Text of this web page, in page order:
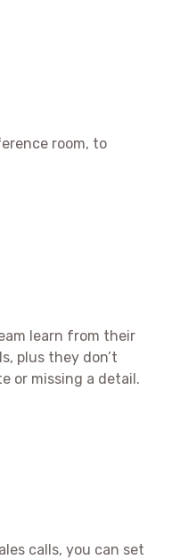
room, to
learn from their
plus they don’t
or missing a detail.
calls, you can set